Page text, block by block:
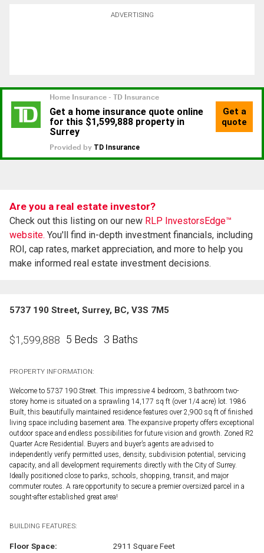
ADVERTISING
Are you a real estate investor?
Check out this listing on our new RLP InvestorsEdge™
website. You'll find in-depth investment financials, including
ROI, cap rates, market appreciation, and more to help you
make informed real estate investment decisions.
5737 190 Street, Surrey, BC, V3S 7M5
$1,599,888 5 Beds 3 Baths
PROPERTY INFORMATION:
Welcome to 5737 190 Street. This impressive 4 bedroom, 3 bathroom two-
storey home is situated on a sprawling 14,177 sq ft (over 1/4 acre) lot. 1986
Built, this beautifully maintained residence features over 2,900 sq ft of finished
living space including basement area. The expansive property offers exceptional
outdoor space and endless possibilities for future vision and growth. Zoned R2
Quarter Acre Residential. Buyers and buyer’s agents are advised to
independently verify permitted uses, density, subdivision potential, servicing
capacity, and all development requirements directly with the City of Surrey.
Ideally positioned close to parks, schools, shopping, transit, and major
commuter routes. A rare opportunity to secure a premier oversized parcel in a
sought-after established great area!
BUILDING FEATURES:
Floor Space: 2911 Square Feet